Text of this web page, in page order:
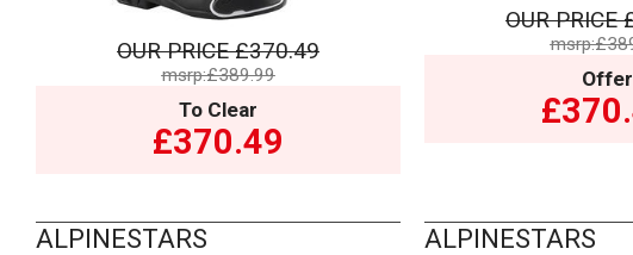
OUR PRICE£370.49
msrp:£389.99
To Clear
£370.49
OUR PRICE
Offer
ALPINESTARS ALPINESTARS